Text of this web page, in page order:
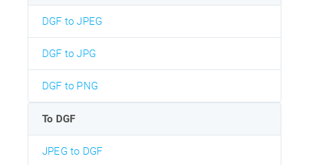
DGF to JPEG
DGF to JPG
DGF to PNG
To DGF
JPEG to DGF